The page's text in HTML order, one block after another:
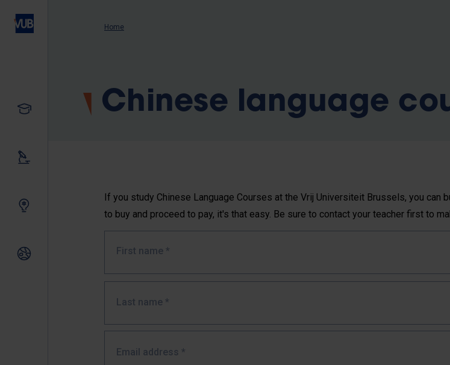
Innovating together
International relations
Breadcrumb
Home
Chinese language
If you study Chinese Language Courses at the Vrij Universiteit Brussels, you
to buy and proceed to pay, it's that easy. Be sure to contact your teacher first to
First name *
Last name *
Email address *